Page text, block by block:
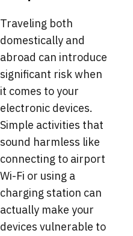
Traveling both
domestically and
abroad can introduce
significant risk when
it comes to your
electronic devices.
Simple activities that
sound harmless like
connecting to airport
Wi-Fi or using a
charging station can
actually make your
devices vulnerable to